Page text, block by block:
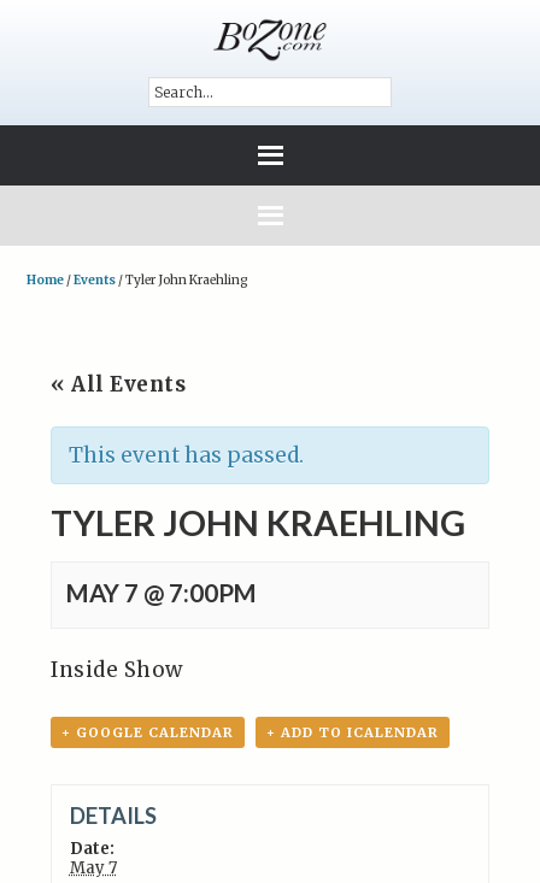
Home /Events /Tyler John Kraehling
« All Events
This event has passed.
TYLER JOHN KRAEHLING
MAY 7 @ 7:00PM
Inside Show
+ GOOGLE CALENDAR + ADD TO ICALENDAR
DETAILS
Date:
May 7